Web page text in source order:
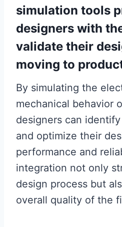
simulation tools
designers with
validate their
moving to
By simulating the
mechanical behavior
designers can
and optimize their
performance and
integration not only
design process but
overall quality of the